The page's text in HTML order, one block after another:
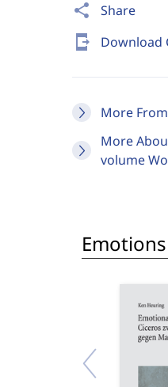
share Share
send_to_mobile Download
More
More
volume